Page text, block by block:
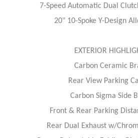
7-Speed Automatic Dual
20" 10-Spoke Y-Design
EXTERIOR
Carbon Ceramic
Rear View Parking
Carbon Sigma Side
Front & Rear Parking
Rear Dual Exhaust w/